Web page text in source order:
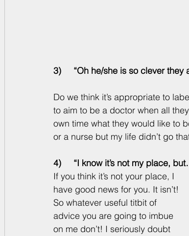
3)     “Oh he/she is so clever
Do we think it’s appropriate to
to aim to be a doctor when all
own time what they would like to
or a nurse but my life didn’t go
4)     “I know it’s not my place,
If you think it’s not your place, I
have good news for you. It isn’t!
So whatever useful titbit of
advice you are going to imbue
on me don’t! I seriously doubt